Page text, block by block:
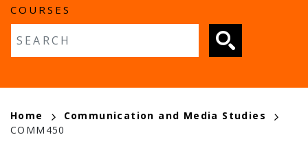
NAVIGATION
COURSES
BREADCRUMB
Home
Communication and Media Studies
COMM450